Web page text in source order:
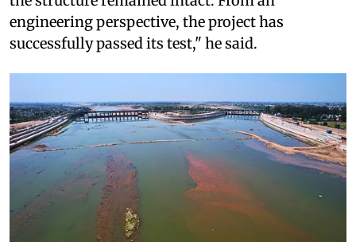
engineering perspective, the project has
successfully passed its test," he said.